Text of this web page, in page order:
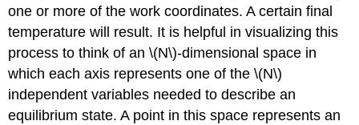
one or more of the work coordinates. A certain final
temperature will result. It is helpful in visualizing this
process to think of an \(N\)-dimensional space in
which each axis represents one of the \(N\)
independent variables needed to describe an
equilibrium state. A point in this space represents an